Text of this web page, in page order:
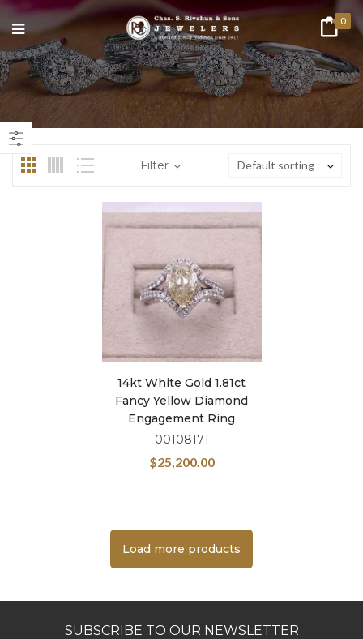
0
Filter Default sorting
14kt White Gold 1.81ct
Fancy Yellow Diamond
Engagement Ring
00108171
$25,200.00
Load more products
SUBSCRIBE TO OUR NEWSLETTER